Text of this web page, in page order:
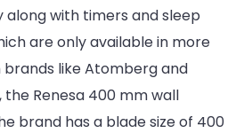
with timers and sleep
are only available in more
like Atomberg and
Renesa 400 mm wall
brand has a blade size of 400